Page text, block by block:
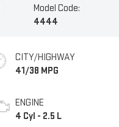
Model Code:
4444
CITY/HIGHWAY
41/38 MPG
ENGINE
4 Cyl - 2.5 L